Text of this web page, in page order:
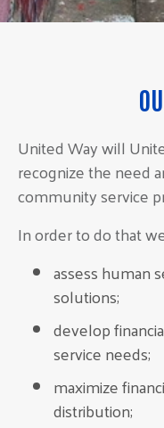
United Way will
recognize the need
community service
In order to do that
assess human
solutions;
develop
service needs;
maximize
distribution;